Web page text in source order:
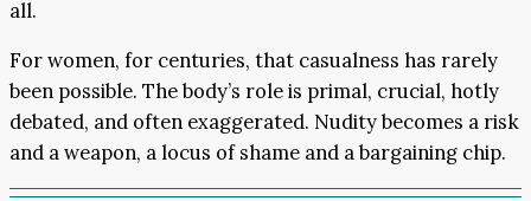
all.
For women, for centuries, that casualness has rarely
been possible. The body’s role is primal, crucial, hotly
debated, and often exaggerated. Nudity becomes a risk
and a weapon, a locus of shame and a bargaining chip.